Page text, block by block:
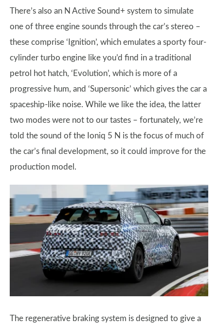
There’s also an N Active Sound+ system to simulate
one of three engine sounds through the car’s stereo –
these comprise ‘Ignition’, which emulates a sporty four-
cylinder turbo engine like you’d find in a traditional
petrol hot hatch, ‘Evolution’, which is more of a
progressive hum, and ‘Supersonic’ which gives the car a
spaceship-like noise. While we like the idea, the latter
two modes were not to our tastes – fortunately, we’re
told the sound of the Ioniq 5 N is the focus of much of
the car’s final development, so it could improve for the
production model.
The regenerative braking system is designed to give a